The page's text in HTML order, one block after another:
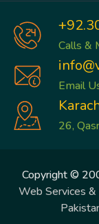
Calls &
Email
26,
Copyright ©
Web Services